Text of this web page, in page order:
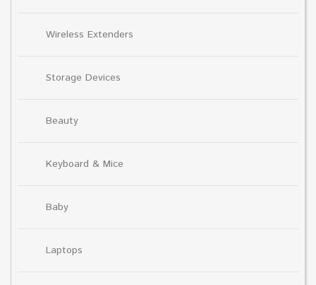
Wireless Extenders
Storage Devices
Beauty
Keyboard & Mice
Baby
Laptops